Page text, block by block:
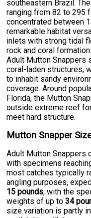
southeastern Brazil.
ranging from 82 to 295
concentrated between
remarkable habitat
inlets with strong tidal
rock and coral
Adult Mutton Snappers
coral-laden structures,
to inhabit sandy
coverage. Around
Florida, the Mutton
outside extreme reef
meet hard structure.
Mutton Snapper
Adult Mutton Snappers
with specimens
most catches typically
angling purposes,
15 pounds, with the
weights of up to34
size variation is partly